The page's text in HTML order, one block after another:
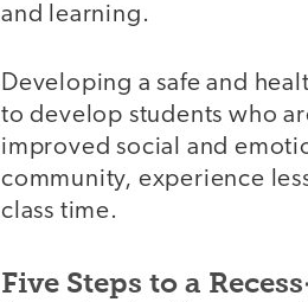
and learning.
Developing a safe and
to develop students who
improved social and
community, experience
class time.
video
Five Steps to a